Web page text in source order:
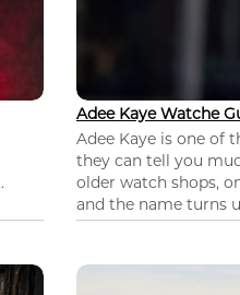
Adee Kaye Watche
Adee Kaye is one of
they can tell you
older watch shops,
and the name turns